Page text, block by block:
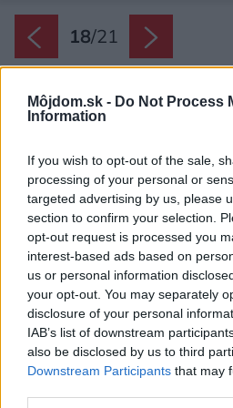
Môjdom.sk - Do Not Process
Information
If you wish to opt-out of the sale,
processing of your personal or
targeted advertising by us, please
section to confirm your selection.
opt-out request is processed you
interest-based ads based on
us or personal information
your opt-out. You may separately
disclosure of your personal
IAB’s list of downstream
also be disclosed by us to third
Downstream Participants that may
18/21